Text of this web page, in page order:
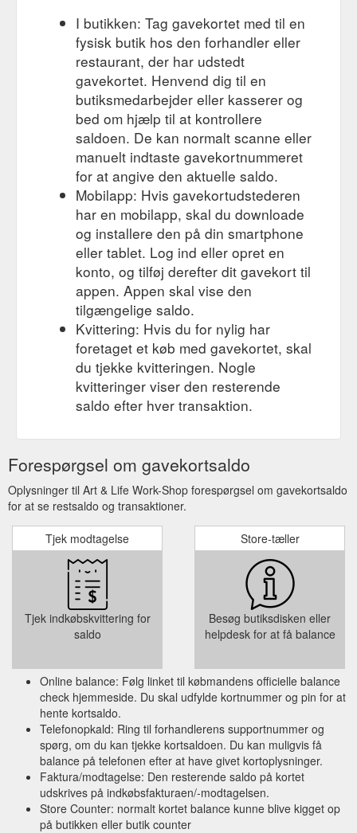
I butikken: Tag gavekortet med til en
fysisk butik hos den forhandler eller
restaurant, der har udstedt
gavekortet. Henvend dig til en
butiksmedarbejder eller kasserer og
bed om hjælp til at kontrollere
saldoen. De kan normalt scanne eller
manuelt indtaste gavekortnummeret
for at angive den aktuelle saldo.
Mobilapp: Hvis gavekortudstederen
har en mobilapp, skal du downloade
og installere den på din smartphone
eller tablet. Log ind eller opret en
konto, og tilføj derefter dit gavekort til
appen. Appen skal vise den
tilgængelige saldo.
Kvittering: Hvis du for nylig har
foretaget et køb med gavekortet, skal
du tjekke kvitteringen. Nogle
kvitteringer viser den resterende
saldo efter hver transaktion.
Forespørgsel om gavekortsaldo
Oplysninger til Art & Life Work-Shop forespørgsel om gavekortsaldo
for at se restsaldo og transaktioner.
Tjek modtagelse
Tjek indkøbskvittering for
saldo
Store-tæller
Besøg butiksdisken eller
helpdesk for at få balance
Online balance: Følg linket til købmandens officielle balance
check hjemmeside. Du skal udfylde kortnummer og pin for at
hente kortsaldo.
Telefonopkald: Ring til forhandlerens supportnummer og
spørg, om du kan tjekke kortsaldoen. Du kan muligvis få
balance på telefonen efter at have givet kortoplysninger.
Faktura/modtagelse: Den resterende saldo på kortet
udskrives på indkøbsfakturaen/-modtagelsen.
Store Counter: normalt kortet balance kunne blive kigget op
på butikken eller butik counter